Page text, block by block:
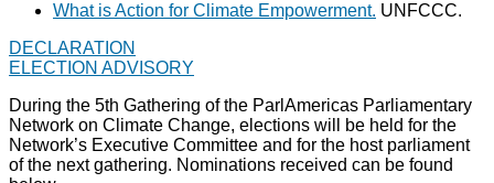
What is Action for Climate Empowerment. UNFCCC.
DECLARATION
ELECTION ADVISORY
During the 5th Gathering of the ParlAmericas Parliamentary
Network on Climate Change, elections will be held for the
Network’s Executive Committee and for the host parliament
of the next gathering. Nominations received can be found